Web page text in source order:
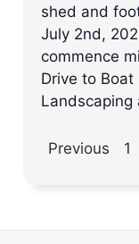
shed and
July 2nd,
commence
Drive to
Landscaping
Previous 1